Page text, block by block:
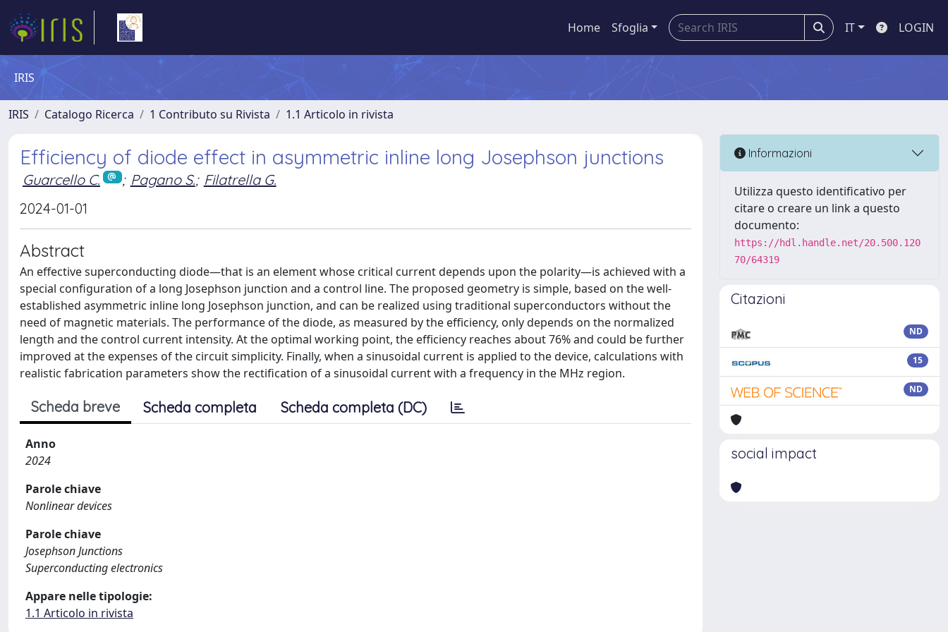
Home Sfoglia IT LOGIN
IRIS
IRIS Catalogo Ricerca 1 Contributo su Rivista 1.1 Articolo in rivista
Efficiency of diode effect in asymmetric inline long Josephson junctions
Guarcello C. ; Pagano S.; Filatrella G.
2024-01-01
Abstract
An effective superconducting diode—that is an element whose critical current depends upon the polarity—is achieved with a
special configuration of a long Josephson junction and a control line. The proposed geometry is simple, based on the well-
established asymmetric inline long Josephson junction, and can be realized using traditional superconductors without the
need of magnetic materials. The performance of the diode, as measured by the efficiency, only depends on the normalized
length and the control current intensity. At the optimal working point, the efficiency reaches about 76% and could be further
improved at the expenses of the circuit simplicity. Finally, when a sinusoidal current is applied to the device, calculations with
realistic fabrication parameters show the rectification of a sinusoidal current with a frequency in the MHz region.
Scheda breve Scheda completa Scheda completa (DC)
Anno
2024
Parole chiave
Nonlinear devices
Parole chiave
Josephson Junctions
Superconducting electronics
Appare nelle tipologie:
1.1 Articolo in rivista
Informazioni
Utilizza questo identificativo per
citare o creare un link a questo
documento:
https://hdl.handle.net/20.500.120
70/64319
Citazioni
ND
15
ND
social impact